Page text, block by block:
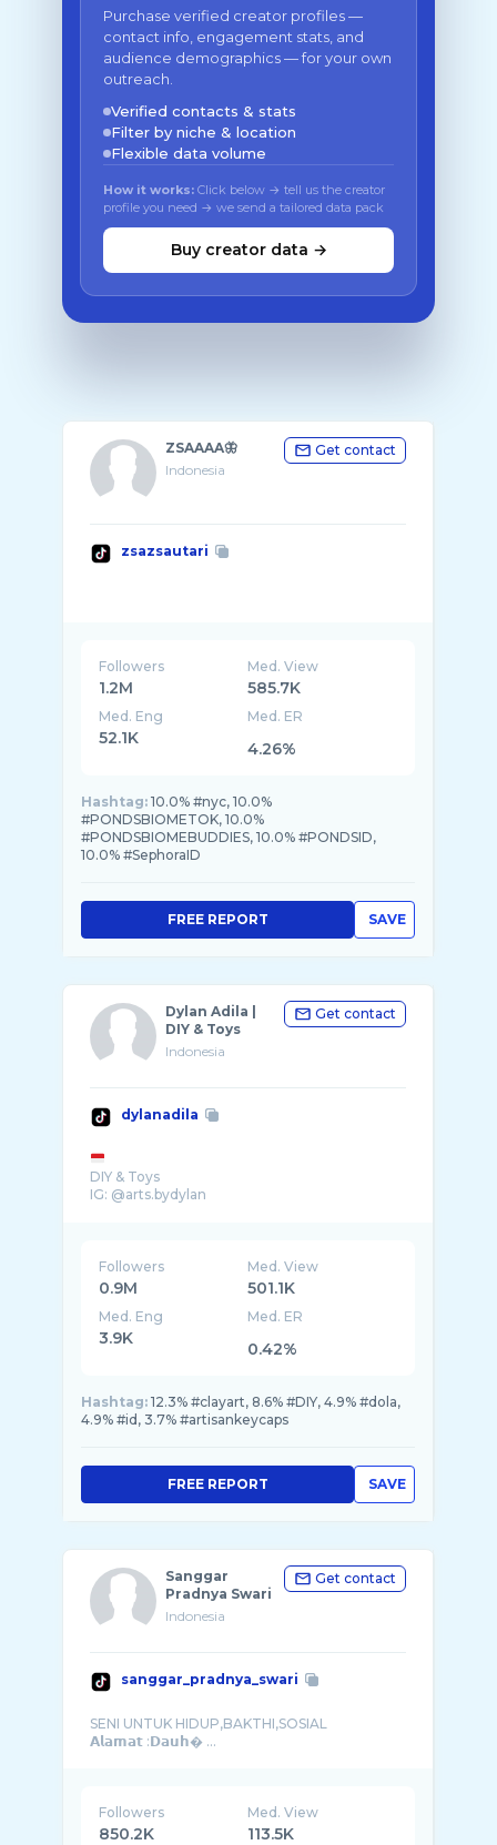
Purchase verified creator profiles —
contact info, engagement stats, and
audience demographics — for your own
outreach.
Verified contacts & stats
Filter by niche & location
Flexible data volume
How it works: Click below → tell us the creator
profile you need → we send a tailored data pack
Buy creator data →
ZSAAAA🦋
Indonesia
Get contact
zsazsautari
Followers
1.2M
Med. View
585.7K
Med. Eng
52.1K
Med. ER
4.26%
Hashtag: 10.0% #nyc, 10.0%
#PONDSBIOMETOK, 10.0%
#PONDSBIOMEBUDDIES, 10.0% #PONDSID,
10.0% #SephoraID
SAVE
FREE REPORT
Dylan Adila |
DIY & Toys
Indonesia
Get contact
dylanadila
DIY & Toys
IG: @arts.bydylan
Followers
0.9M
Med. View
501.1K
Med. Eng
3.9K
Med. ER
0.42%
Hashtag: 12.3% #clayart, 8.6% #DIY, 4.9% #dola,
4.9% #id, 3.7% #artisankeycaps
SAVE
FREE REPORT
Sanggar
Pradnya Swari
Indonesia
Get contact
sanggar_pradnya_swari
SENI UNTUK HIDUP,BAKTHI,SOSIAL
𝗔𝗹𝗮𝗺𝗮𝘁 :𝗗𝗮𝘂𝗵� ...
Followers
850.2K
Med. View
113.5K